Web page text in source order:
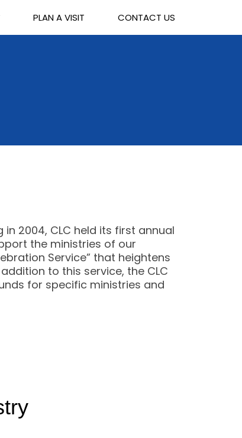
PLAN A VISIT CONTACT US
2004, CLC held its first annual
the ministries of our
Service” that heightens
to this service, the CLC
for specific ministries and